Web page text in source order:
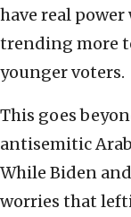
have real
trending more
younger voters.
This goes
antisemitic
While Biden
worries that